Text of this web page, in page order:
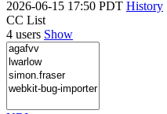
2026-06-15 17:50 PDT History
CC List
4 users Show